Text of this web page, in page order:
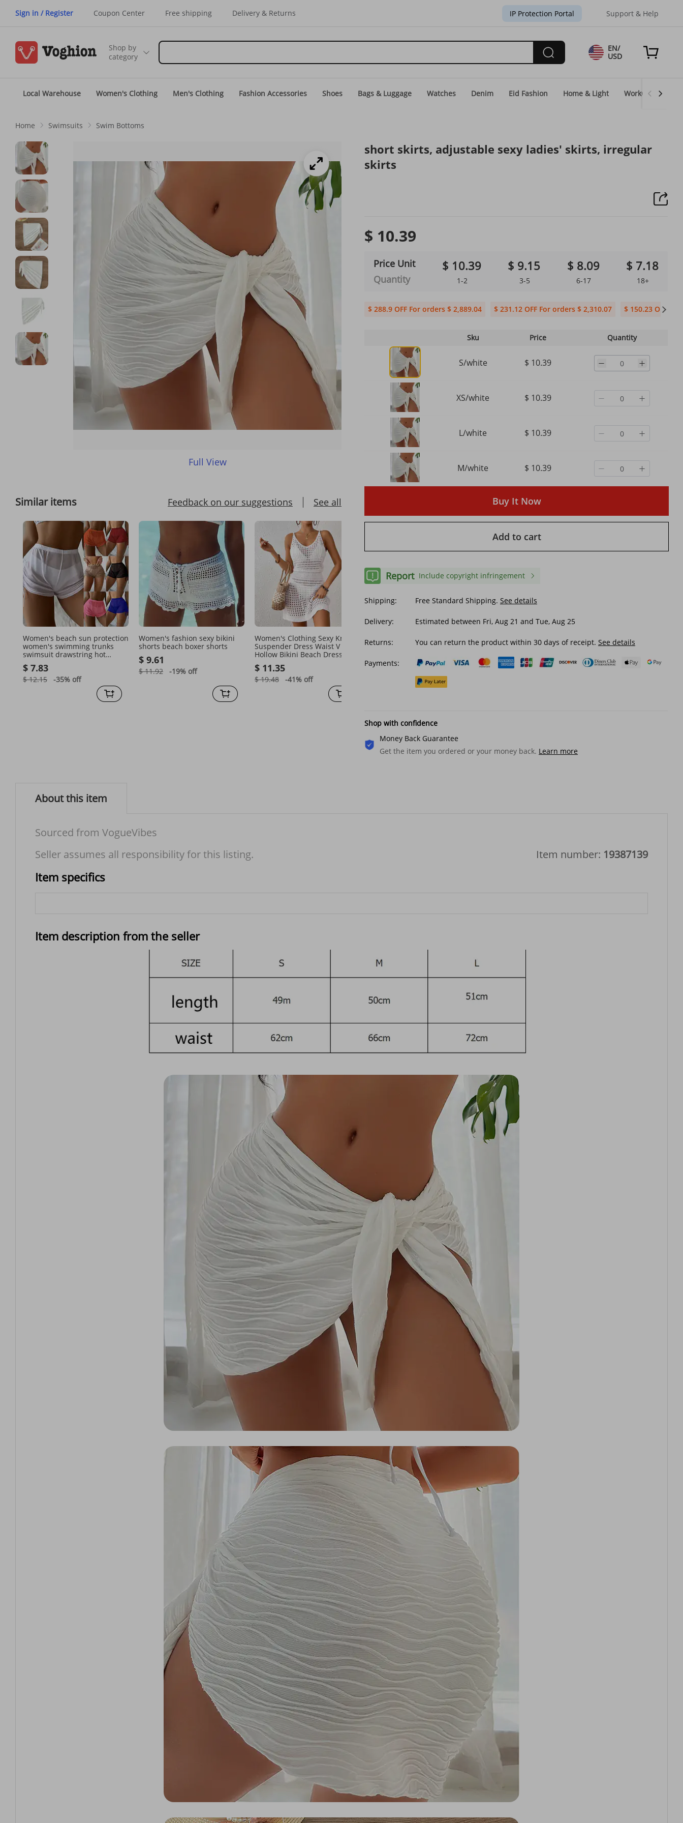
Sign in / Register Coupon Center Free shipping Delivery & Returns IP Protection Portal Support & Help
Shop by
category
EN/
USD
Local Warehouse Women's Clothing Men's Clothing Fashion Accessories Shoes Bags & Luggage Watches Denim Eid Fashion Home & Light WorkGear
Home Swimsuits Swim Bottoms
Full View
Similar items Feedback on our suggestions See all
Women's beach sun protection
women's swimming trunks
swimsuit drawstring hot
spring boxer briefs mesh
swimming bikini shorts
$ 7.83
$ 12.15 -35% off
Women's fashion sexy bikini
shorts beach boxer shorts
$ 9.61
$ 11.92 -19% off
Women's Clothing Sexy Knitted
Suspender Dress Waist V Neck
Hollow Bikini Beach Dress
$ 11.35
$ 19.48 -41% off
Women Luxury Beach Shorts
Subtle Logo Pattern Bath
Ladies Boardshorts Daily
Streetwear Designer Beach
Shorts Couple Outfit
$ 45.72
-39%off
Women's Clothing Slim
Backless Solid Color
Breathable Fashion Beach
Sunscreen Blouse Long Skirt
$ 12.60
Women's Pure Color
Sexy See-through
$ 8.39
short skirts, adjustable sexy ladies' skirts, irregular
skirts
$ 10.39
Price Unit
Quantity
$ 10.39
1-2
$ 9.15
3-5
$ 8.09
6-17
$ 7.18
18+
$ 288.9 OFF For orders $ 2,889.04 $ 231.12 OFF For orders $ 2,310.07 $ 150.23 OFF
Sku Price Quantity
S/white $ 10.39
XS/white $ 10.39
L/white $ 10.39
M/white $ 10.39
Buy It Now
Add to cart
Report Include copyright infringement
Shipping: Free Standard Shipping. See details
Delivery: Estimated between Fri, Aug 21 and Tue, Aug 25
Returns: You can return the product within 30 days of receipt. See details
Payments:
Shop with confidence
Money Back Guarantee
Get the item you ordered or your money back. Learn more
About this item
Sourced from VogueVibes
Seller assumes all responsibility for this listing.
Item number: 19387139
Item specifics
Item description from the seller